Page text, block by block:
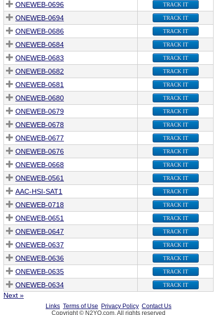
ONEWEB-0696 TRACK IT
ONEWEB-0694 TRACK IT
ONEWEB-0686 TRACK IT
ONEWEB-0684 TRACK IT
ONEWEB-0683 TRACK IT
ONEWEB-0682 TRACK IT
ONEWEB-0681 TRACK IT
ONEWEB-0680 TRACK IT
ONEWEB-0679 TRACK IT
ONEWEB-0678 TRACK IT
ONEWEB-0677 TRACK IT
ONEWEB-0676 TRACK IT
ONEWEB-0668 TRACK IT
ONEWEB-0561 TRACK IT
AAC-HSI-SAT1 TRACK IT
ONEWEB-0718 TRACK IT
ONEWEB-0651 TRACK IT
ONEWEB-0647 TRACK IT
ONEWEB-0637 TRACK IT
ONEWEB-0636 TRACK IT
ONEWEB-0635 TRACK IT
ONEWEB-0634 TRACK IT
Next »
Links Terms of Use Privacy Policy Contact Us
Copyright © N2YO.com. All rights reserved